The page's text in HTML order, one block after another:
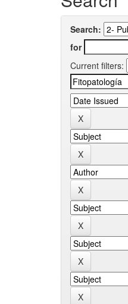
Search:
for
Current filters: